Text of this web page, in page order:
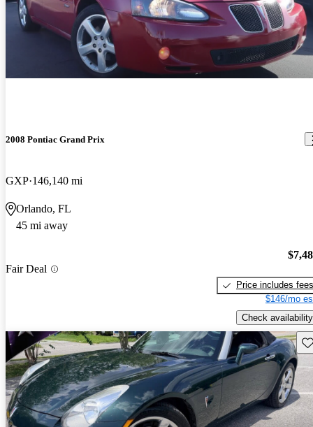
2008 Pontiac Grand Prix
GXP 146,140 mi
Orlando, FL
45 mi away
Fair Deal
Price includes fees
$146/mo
Check availability